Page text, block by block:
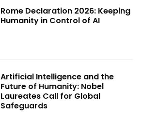
Rome Declaration 2026: Keeping
Humanity in Control of AI
Artificial Intelligence and the
Future of Humanity: Nobel
Laureates Call for Global
Safeguards